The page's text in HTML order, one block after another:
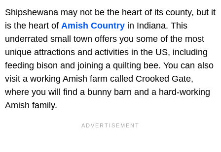
Shipshewana may not be the heart of its county, but it
is the heart of Amish Country in Indiana. This
underrated small town offers you some of the most
unique attractions and activities in the US, including
feeding bison and joining a quilting bee. You can also
visit a working Amish farm called Crooked Gate,
where you will find a bunny barn and a hard-working
Amish family.